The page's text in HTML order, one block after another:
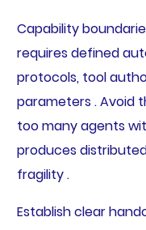
Capability
requires defined
protocols, tool
parameters . Avoid
too many agents
produces
fragility .
Establish clear